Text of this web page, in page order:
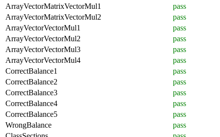
ArrayVectorMatrixVectorMul1
pass
ArrayVectorMatrixVectorMul2
pass
ArrayVectorVectorMul1
pass
ArrayVectorVectorMul2
pass
ArrayVectorVectorMul3
pass
ArrayVectorVectorMul4
pass
CorrectBalance1
pass
CorrectBalance2
pass
CorrectBalance3
pass
CorrectBalance4
pass
CorrectBalance5
pass
WrongBalance
pass